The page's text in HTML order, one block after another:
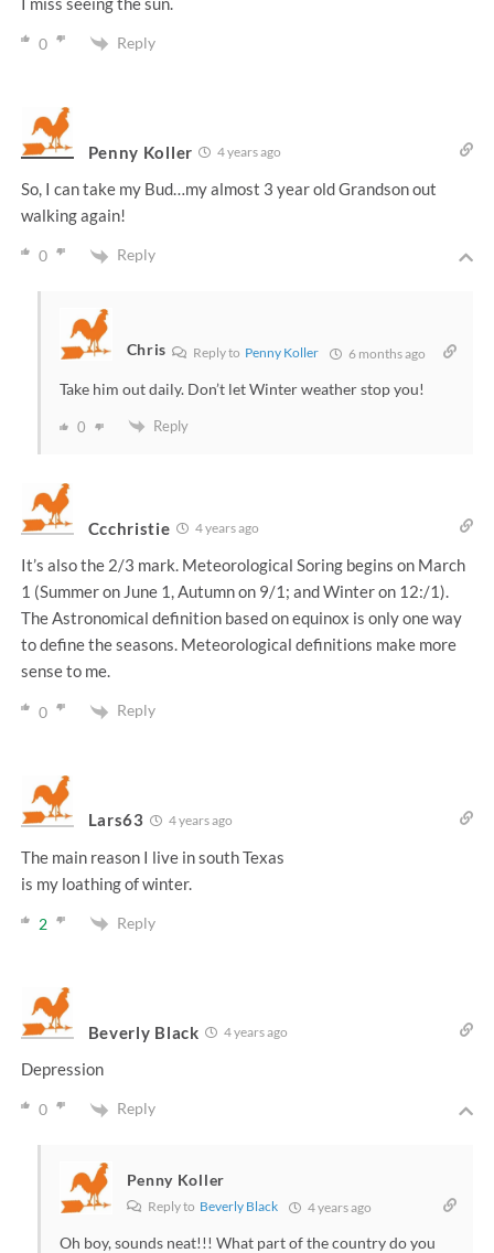
0 Reply
Penny Koller 4 years ago
So, I can take my Bud…my almost 3 year old Grandson out
walking again!
0 Reply
Chris Reply to Penny Koller 6 months ago
Take him out daily. Don’t let Winter weather stop you!
0 Reply
Ccchristie 4 years ago
It’s also the 2/3 mark. Meteorological Soring begins on March
1 (Summer on June 1, Autumn on 9/1; and Winter on 12:/1).
The Astronomical definition based on equinox is only one way
to define the seasons. Meteorological definitions make more
sense to me.
0 Reply
Lars63 4 years ago
The main reason I live in south Texas
is my loathing of winter.
2 Reply
Beverly Black 4 years ago
Depression
0 Reply
Penny Koller
Reply to Beverly Black 4 years ago
Oh boy, sounds neat!!! What part of the country do you